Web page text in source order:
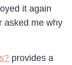
it again
asked me why
provides a